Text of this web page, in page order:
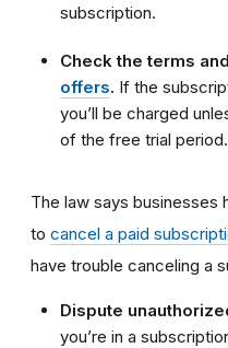
subscription.
Check the terms
offers. If the
you’ll be charged
of the free trial period.
The law says businesses
to cancel a paid
have trouble canceling a
Dispute
you’re in a